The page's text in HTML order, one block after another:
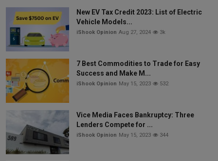
New EV Tax Credit 2023: List of Electric
Vehicle Models...
iShook Opinion Aug 27, 2024 3k
7 Best Commodities to Trade for Easy
Success and Make M...
iShook Opinion May 15, 2023 532
Vice Media Faces Bankruptcy: Three
Lenders Compete for ...
iShook Opinion May 15, 2023 344